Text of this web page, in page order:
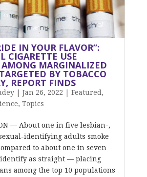
IN YOUR FLAVOR”:
CIGARETTE USE
AMONG MARGINALIZED
BY TOBACCO
REPORT FINDS
| Jan 26, 2022 Featured ,
, Topics
— About one in five lesbian-,
identifying adults smoke
to about one in seven
as straight — placing
among the top 10 populations